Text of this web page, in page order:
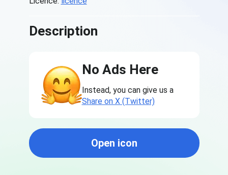
Description
No Ads Here
Instead, you can give us a
Share on X (Twitter)
Open icon